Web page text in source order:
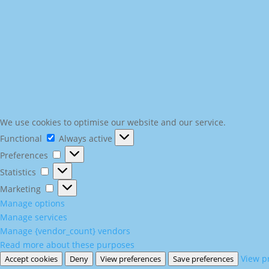
We use cookies to optimise our website and our service.
Functional
Functional
Always active
Preferences
Preferences
Statistics
Statistics
Marketing
Marketing
Manage options
Manage services
Manage {vendor_count} vendors
Read more about these purposes
Accept cookies Deny View preferences Save preferences
View